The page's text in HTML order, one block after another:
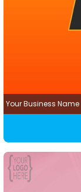
Your Business Name